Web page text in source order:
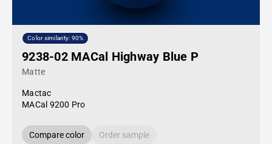
Color similarity: 90%
9238-02 MACal Highway Blue P
Matte
Mactac
MACal 9200 Pro
Compare color Order sample